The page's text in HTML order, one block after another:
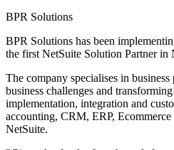
BPR Solutions
BPR Solutions has been
the first NetSuite Solution Partner in
The company specialises in
business challenges and
implementation, integration and
accounting, CRM, ERP,
NetSuite.